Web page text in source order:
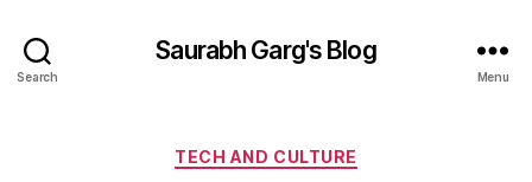
Search
Saurabh Garg's Blog
Menu
Categories
TECH AND CULTURE